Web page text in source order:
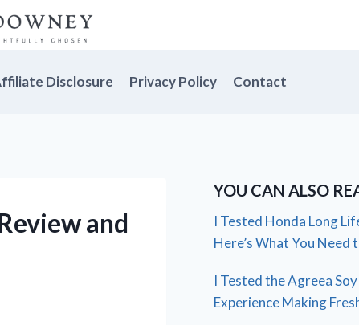
Disclosure Privacy Policy Contact
and
YOU CAN ALSO
I Tested Honda Long
Here’s What You Need
I Tested the Agreea
Experience Making